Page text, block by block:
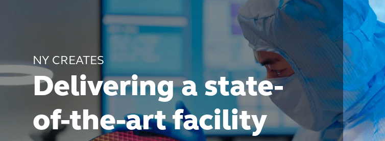
NY CREATES
Delivering a state-
of-the-art facility